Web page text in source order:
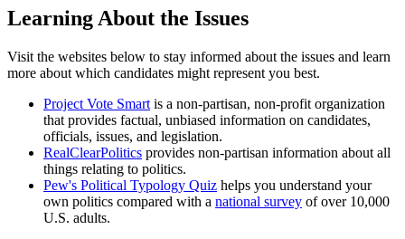
Learning About the Issues
Visit the websites below to stay informed about the issues and learn
more about which candidates might represent you best.
Project Vote Smart is a non-partisan, non-profit organization
that provides factual, unbiased information on candidates,
officials, issues, and legislation.
RealClearPolitics provides non-partisan information about all
things relating to politics.
Pew's Political Typology Quiz helps you understand your
own politics compared with a national survey of over 10,000
U.S. adults.